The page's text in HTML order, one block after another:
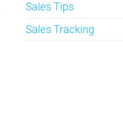
Sales Tips
Sales Tracking